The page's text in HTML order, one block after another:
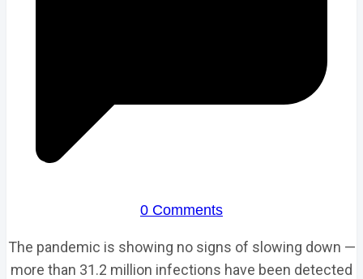
0 Comments
The pandemic is showing no signs of slowing down —
more than 31.2 million infections have been detected